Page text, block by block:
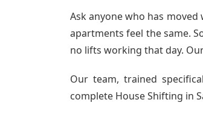
Ask anyone who has
apartments feel the same.
no lifts working that day.
Our team, trained
complete House Shifting in